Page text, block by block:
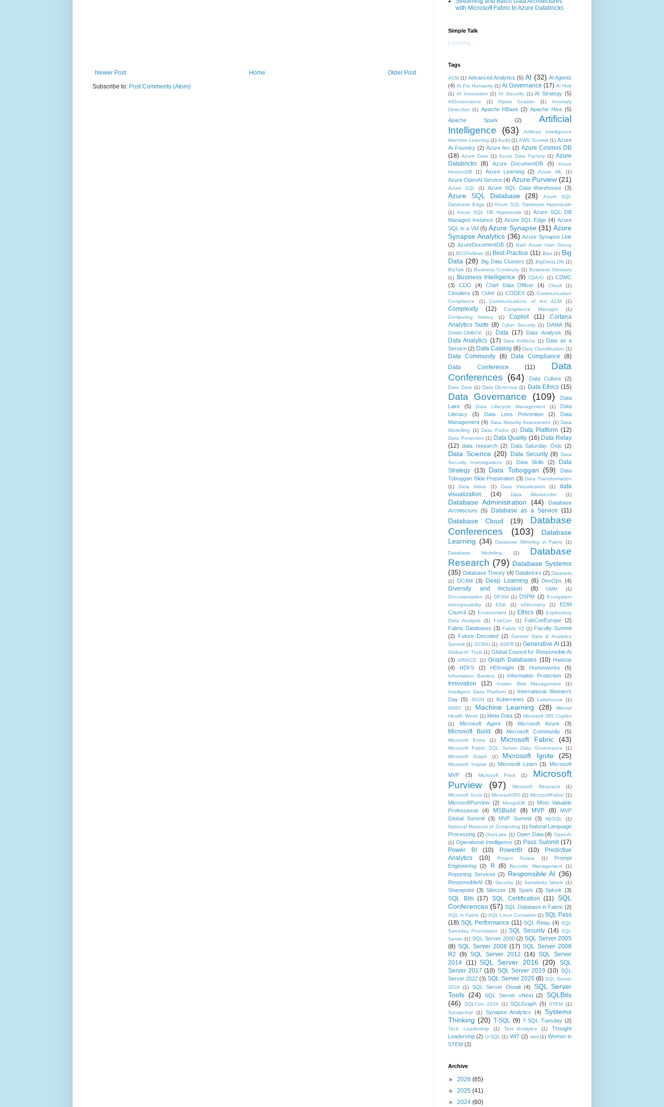
Newer Post Older Post
Home
Subscribe to: Post Comments (Atom)
with Microsoft Fabric to Azure Databricks
Simple Talk
Loading...
Tags
ACM (1) Advanced Analytics (5) AI (32) AI Agents
(4) AI For Humanity (1) AI Governance (17) AI Hub
(1) AI Innovation (1) AI Security (1) AI Strategy (5)
AIGovernance (1) Alpine Coaster (1)
Anomaly
Detection (1) Apache HBase (2) Apache Hive (5)
Apache Spark
(2)
Artificial
Intelligence
(63)
Artificial Intelligence
Machine Learning (1) Audit (1) AWS Summit (1) Azure
AI Foundry (2) Azure Arc (2) Azure Cosmos DB
(18) Azure Data (1) Azure Data Factory (1) Azure
Databricks
(8) Azure DocumentDB (5)
Azure
HorizonDB
(1) Azure Learning (2) Azure ML (1)
Azure OpenAI Service (4) Azure Purview (21)
Azure SQL (1) Azure SQL Data Warehouse (3)
Azure SQL Database (28)
Azure SQL
Database Edge (1) Azure SQL Database Hyperscale
(1) Azure SQL DB Hyperscale (1) Azure SQL DB
Managed Instance (2) Azure SQL Edge (4) Azure
SQL in a VM (5) Azure Synapse (31) Azure
Synapse Analytics (36) Azure Synapse Link
(2) AzureDocumentDB (2)
Bath Azure User Group
(1) BCSFellows (1) Best Practice (11) Bias (1) Big
Data (28) Big Data Clusters (2) BigDataLDN (1)
BizTalk (1) Business Continuity (1) Business Glossary
(1)
Business Intelligence (9) CDAIO (1) CDMC
(3)
CDO (4) Chief Data Officer (4) Cloud (1)
Cloudera (3) CMMI (1) CODEX (2) Communication
Compliance
(1) Communications of the ACM (1)
Complexity (12) Compliance Manager
(1)
Computing history
(1) Copilot (11)
Cortana
Analytics Suite (8) Cyber Security (1) DAMA (5)
DAMA-DMBOK (1) Data (17) Data Analysis (5)
Data Analytics (17) Data Artifacts (1)
Data as a
Service (2) Data Catalog (6) Data Classification (1)
Data Community (8) Data Compliance
(8)
Data Conference
(11)
Data
Conferences (64) Data Culture (2)
Data Data (1) Data Dictionary (1) Data Ethics (15)
Data Governance (109)
Data
Lake
(5) Data Lifecycle Management (1)
Data
Literacy
(5) Data Loss Prevention (2)
Data
Management (4) Data Maturity Assessment (1) Data
Modelling
(1) Data Paths (1) Data Platform (12)
Data Protection (1) Data Quality (16) Data Relay
(12) data research (2) Data Saturday Oslo (2)
Data Science (20) Data Security (9)
Data
Security Investigations
(1) Data Skills (2)
Data
Strategy (13) Data Toboggan (59)
Data
Toboggan Slide Preparation (3) Data Transformation
(1)
Data Value (1) Data Virtualization (1)
data
visualization
(14) Data Weekender (1)
Database Administration (44)
Database
Architecture (5) Database as a Service (11)
Database Cloud (19)
Database
Conferences
(103)
Database
Learning (34) Database Mirroring in Fabric (1)
Database Modeling
(1)
Database
Research (79) Database Systems
(35) Database Theory (4) Databricks (2) Datasets
(1)
DCAM (3) Deep Learning (6) DevOps (4)
Diversity and Inclusion (8) DMM
(1)
Documentation (1) DPSM (1) DSPM (2)
Ecosystem
interoperability
(1) EDA (1) eDiscovery (1)
EDM
Council (2) Environment (1) Ethics (8) Exploratory
Data Analysis
(1) FabCon (1) FabConEurope (2)
Fabric Databases (3) Fabric IQ (1) Faculty Summit
(2)
Future Decoded (2)
Gartner Data & Analytics
Summit (1) GCRAI (1) GDPR (1) Generative AI (13)
Global AI Trust (1) Global Council for Responsible AI
(3) GRAICE (1) Graph Databases (10)
Hadoop
(4)
HDFS (2) HDInsight (3) Hortonworks (5)
Information Barriers (1) Information Protection (2)
Innovation (12) Insider Risk Management
(1)
Intelligent Data Platform (1)
International Women's
Day (5) JSON (1) Kubernetes (2) Lakehouse
(1)
M365
(1) Machine Learning (28)
Mental
Health Week (1) Meta Data (2) Microsoft 365 Copilot
(1)
Microsoft Agent (3) Microsoft Azure (3)
Microsoft Build (8) Microsoft Community (5)
Microsoft Entra (1) Microsoft Fabric (43)
Microsoft Fabric SQL Server Data Governance
(1)
Microsoft Graph
(1) Microsoft Ignite (25)
Microsoft Inspire (1) Microsoft Learn (3)
Microsoft
MVP
(3) Microsoft Priva (1)
Microsoft
Purview
(97) Microsoft Research
(1)
Microsoft Scott (1) Microsoft365 (1) MicrosoftFabric (1)
MicrosoftPurview (2) MongoDB (1)
Most Valuable
Professional
(4) MSBuild (8) MVP (8)
MVP
Global Summit
(3) MVP Summit (3) MySQL
(1)
National Museum of Computing (1) Natural Language
Processing (2) OneLake (1) Open Data (4) OpenAI
(1) Operational Intelligence (2) Pass Summit (17)
Power BI
(10) PowerBI (10)
Predictive
Analytics
(10) Project Solara (1)
Prompt
Engineering
(2) R (6) Records Management (1)
Reporting Services (2) Responsible AI (36)
ResponsibleAI (3) Security (1) Sensitivity labels (1)
Sharepoint (3) Sitecore (3) Spark (3) Splunk (3)
SQL Bits (17) SQL Certification (11) SQL
Conferences (57) SQL Database in Fabric (2)
SQL in Fabric (1) SQL Linux Container (1) SQL Pass
(18) SQL Performance (11) SQL Relay (4) SQL
Saturday Foundation
(1) SQL Security (14) SQL
Server (1) SQL Server 2000 (2) SQL Server 2005
(8) SQL Server 2008 (17) SQL Server 2008
R2 (9) SQL Server 2012 (14) SQL Server
2014 (11) SQL Server 2016 (20)
SQL
Server 2017 (10) SQL Server 2019 (10) SQL
Server 2022 (3) SQL Server 2025 (6) SQL Server
2026
(1) SQL Server Denali (4)
SQL Server
Tools (24) SQL Server vNext (2)
SQLBits
(46)
SQLCon 2026 (1) SQLGraph (5) STEM
(1)
Synapchat
(1) Synapse Analytics (4)
Systems
Thinking (20) T-SQL (9) T-SQL Tuesday (2)
Tech Leadership (1) Text Analytics (1)
Thought
Leadership (2) U-SQL (1) WIT (2) wmi (1) Women in
STEM (2)
Archive
► 2026 (65)
► 2025 (41)
► 2024 (60)